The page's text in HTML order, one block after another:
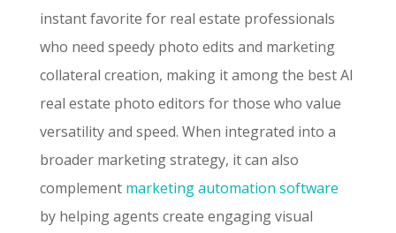
instant favorite for real estate professionals
who need speedy photo edits and marketing
collateral creation, making it among the best AI
real estate photo editors for those who value
versatility and speed. When integrated into a
broader marketing strategy, it can also
complement marketing automation software
by helping agents create engaging visual